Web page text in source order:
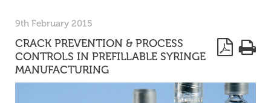
9th February 2015
CRACK PREVENTION & PROCESS
CONTROLS IN PREFILLABLE SYRINGE
MANUFACTURING